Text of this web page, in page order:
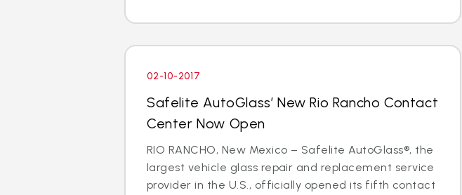
02-10-2017
Safelite AutoGlass’ New Rio Rancho Contact
Center Now Open
RIO RANCHO, New Mexico – Safelite AutoGlass®, the
largest vehicle glass repair and replacement service
provider in the U.S., officially opened its fifth contact